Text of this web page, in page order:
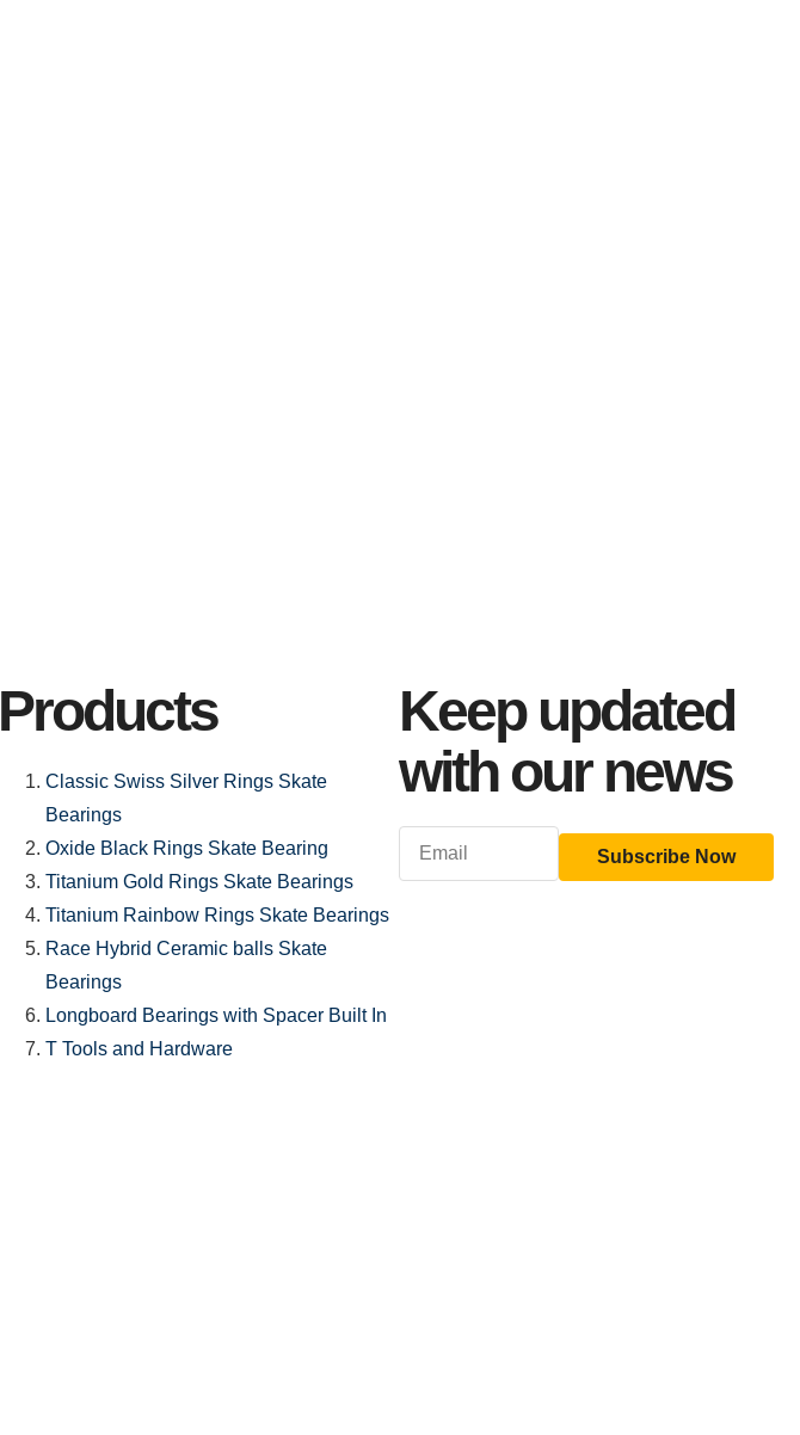
Products
Classic Swiss Silver Rings Skate
Bearings
Oxide Black Rings Skate Bearing
Titanium Gold Rings Skate Bearings
Titanium Rainbow Rings Skate Bearings
Race Hybrid Ceramic balls Skate
Bearings
Longboard Bearings with Spacer Built In
T Tools and Hardware
Keep updated
with our news
Subscribe Now